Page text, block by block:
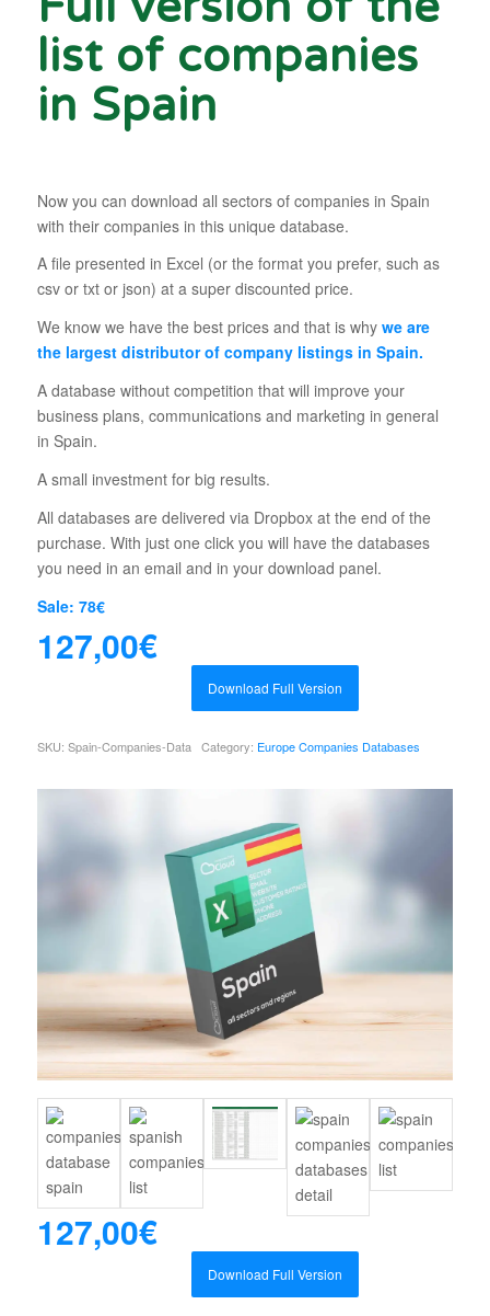
list of companies
in Spain
Now you can download all sectors of companies in Spain
with their companies in this unique database.
A file presented in Excel (or the format you prefer, such as
csv or txt or json) at a super discounted price.
We know we have the best prices and that is why we are
the largest distributor of company listings in Spain.
A database without competition that will improve your
business plans, communications and marketing in general
in Spain.
A small investment for big results.
All databases are delivered via Dropbox at the end of the
purchase. With just one click you will have the databases
you need in an email and in your download panel.
Sale: 78€
127,00€
Download Full Version
SKU: Spain-Companies-Data Category: Europe Companies Databases
127,00€
Download Full Version